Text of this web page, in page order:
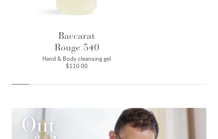
Baccarat
Rouge 540
Hand & Body cleansing gel
$110.00